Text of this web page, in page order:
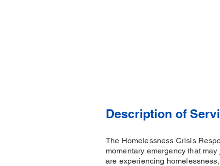
Description of
The Homelessness Crisis
momentary emergency that
are experiencing